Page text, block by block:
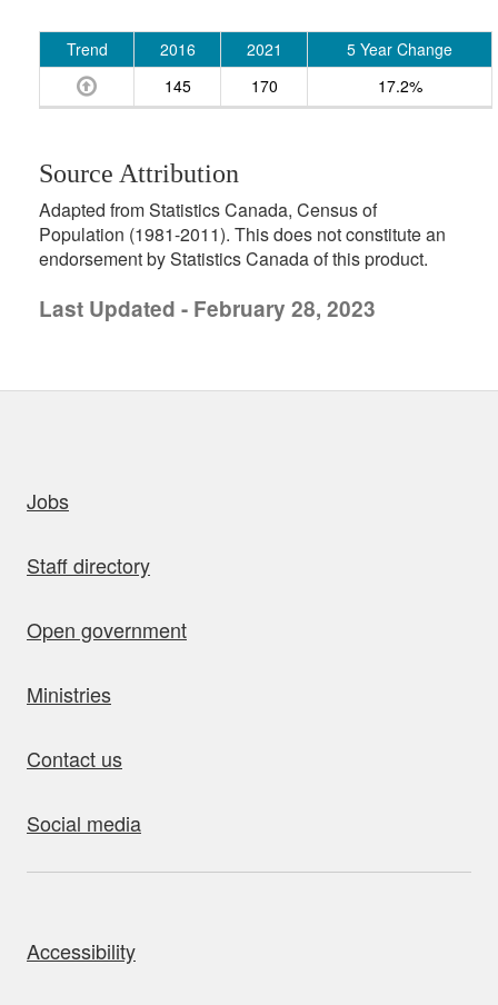
Trend 2016 2021
5 Year Change
145
170 17.2%
Source Attribution
Adapted from Statistics Canada, Census of
Population (1981-2011). This does not constitute an
endorsement by Statistics Canada of this product.
Last Updated - February 28, 2023
Jobs
Staff directory
Open government
Ministries
Contact us
Social media
Accessibility